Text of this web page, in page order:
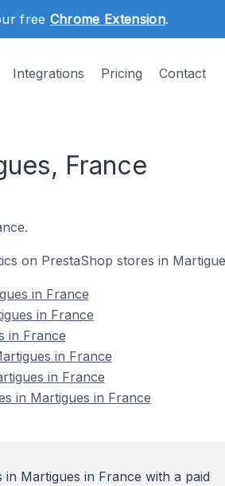
free Chrome Extension.
Integrations Pricing Contact
France
on PrestaShop stores in
in France
in France
in France
in France
in France
in Martigues in France
Martigues in France with a paid